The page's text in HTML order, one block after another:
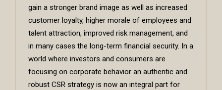
gain a stronger brand image as well as increased
customer loyalty, higher morale of employees and
talent attraction, improved risk management, and
in many cases the long-term financial security. In a
world where investors and consumers are
focusing on corporate behavior an authentic and
robust CSR strategy is now an integral part for